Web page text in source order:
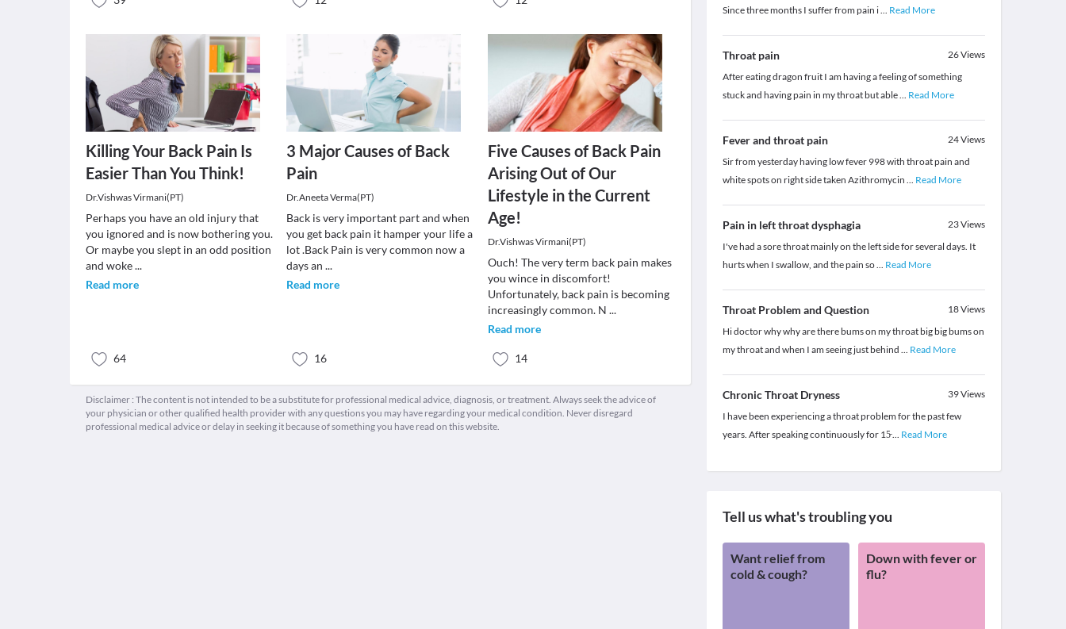
Killing Your Back Pain Is
Easier Than You Think!
Dr.Vishwas Virmani(PT)
Perhaps you have an old injury that
you ignored and is now bothering you.
Or maybe you slept in an odd position
and woke...
Read more
64
3 Major Causes of Back
Pain
Dr.Aneeta Verma(PT)
Back is very important part and when
you get back pain it hamper your life a
lot .Back Pain is very common now a
days an...
Read more
16
Five Causes of Back Pain
Arising Out of Our
Lifestyle in the Current
Age!
Dr.Vishwas Virmani(PT)
Ouch! The very term back pain makes
you wince in discomfort!
Unfortunately, back pain is becoming
increasingly common. N ...
Read more
14
Disclaimer : The content is not intended to be a substitute for professional medical advice, diagnosis, or treatment. Always seek the advice of
your physician or other qualified health provider with any questions you may have regarding your medical condition. Never disregard
professional medical advice or delay in seeking it because of something you have read on this website.
Since three months I suffer from pain i... Read More
Throat pain 26Views
After eating dragon fruit I am having a feeling of something
stuck and having pain in my throat but able... Read More
Fever and throat pain 24Views
Sir from yesterday having low fever 998 with throat pain and
white spots on right side taken Azithromycin ... Read More
Pain in left throat dysphagia 23Views
I've had a sore throat mainly on the left side for several days. It
hurts when I swallow, and the pain so... Read More
Throat Problem and Question 18Views
Hi doctor why why are there bums on my throat big big bums on
my throat and when I am seeing just behind ... Read More
Chronic Throat Dryness 39Views
I have been experiencing a throat problem for the past few
years. After speaking continuously for 15̵... Read More
Tell us what's troubling you
Want relief from
cold & cough?
Down with fever or
flu?